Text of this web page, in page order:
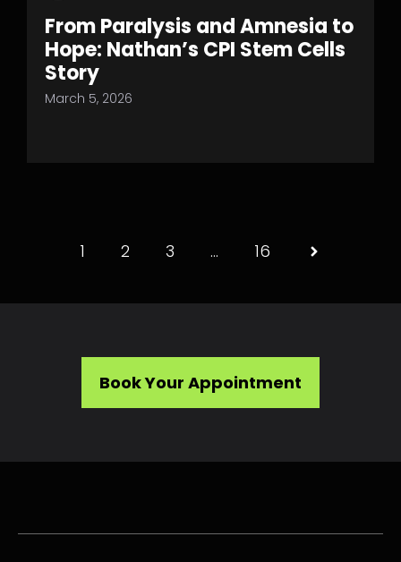
From Paralysis and Amnesia to
Hope: Nathan’s CPI Stem Cells
Story
March 5, 2026
1 2 3 … 16
Book Your Appointment